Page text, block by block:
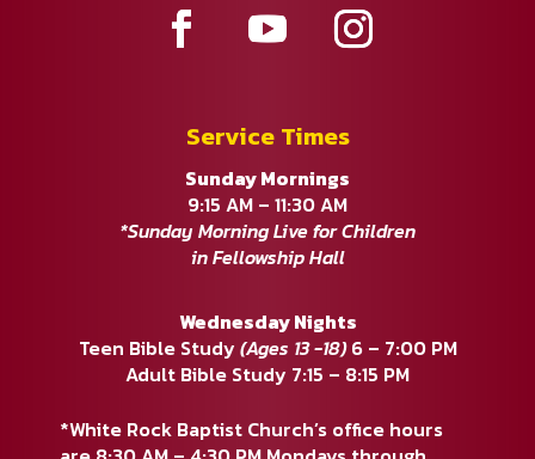
Service Times
Sunday Mornings
9:15 AM – 11:30 AM
*Sunday Morning Live for Children
in Fellowship Hall
Wednesday Nights
Teen Bible Study (Ages 13 -18)6 – 7:00 PM
Adult Bible Study 7:15 – 8:15 PM
*White Rock Baptist Church’s office hours